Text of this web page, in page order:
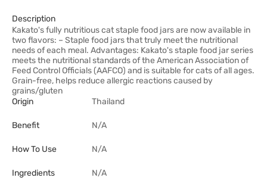
Description
Kakato's fully nutritious cat staple food jars are now available in
two flavors: – Staple food jars that truly meet the nutritional
needs of each meal. Advantages: Kakato's staple food jar series
meets the nutritional standards of the American Association of
Feed Control Officials (AAFCO) and is suitable for cats of all ages.
Grain-free, helps reduce allergic reactions caused by
grains/gluten
Origin
Thailand
Benefit N/A
How To Use N/A
Ingredients N/A